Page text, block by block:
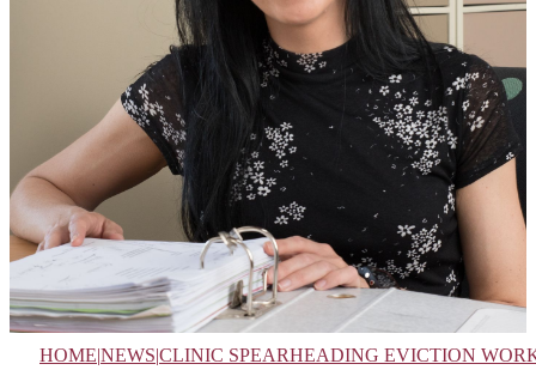
HOME|NEWS|CLINIC SPEARHEADING EVICTION